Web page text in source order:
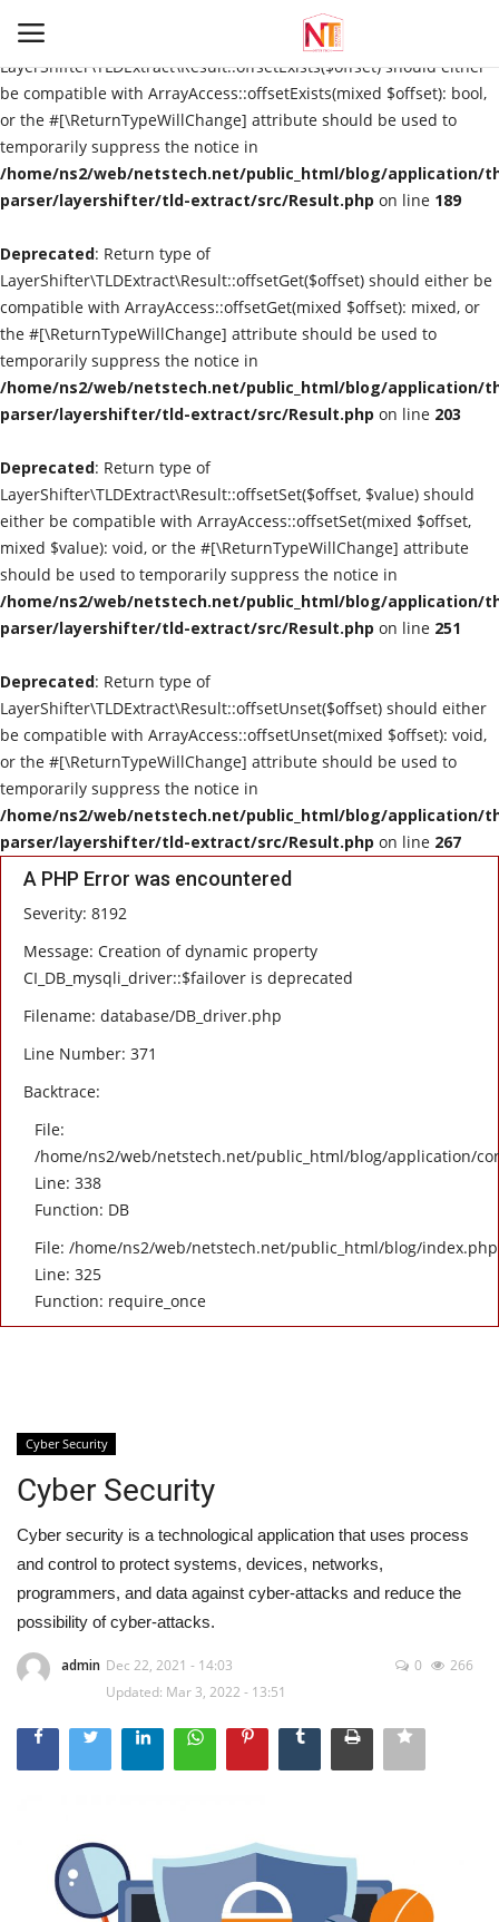
Deprecated
LayerShifter\TLDExtract\Result::offsetExists($offset) should either
be compatible with ArrayAccess::offsetExists(mixed $offset): bool,
or the #[\ReturnTypeWillChange] attribute should be used to
temporarily suppress the notice in
/home/ns2/web/netstech.net/public_html/blog/application/
parser/layershifter/tld-extract/src/Result.php on line 189
Deprecated: Return type of
LayerShifter\TLDExtract\Result::offsetGet($offset) should either be
compatible with ArrayAccess::offsetGet(mixed $offset): mixed, or
the #[\ReturnTypeWillChange] attribute should be used to
temporarily suppress the notice in
/home/ns2/web/netstech.net/public_html/blog/application/
parser/layershifter/tld-extract/src/Result.php on line 203
Deprecated: Return type of
LayerShifter\TLDExtract\Result::offsetSet($offset, $value) should
either be compatible with ArrayAccess::offsetSet(mixed $offset,
mixed $value): void, or the #[\ReturnTypeWillChange] attribute
should be used to temporarily suppress the notice in
/home/ns2/web/netstech.net/public_html/blog/application/
parser/layershifter/tld-extract/src/Result.php on line 251
Deprecated: Return type of
LayerShifter\TLDExtract\Result::offsetUnset($offset) should either
be compatible with ArrayAccess::offsetUnset(mixed $offset): void,
or the #[\ReturnTypeWillChange] attribute should be used to
temporarily suppress the notice in
/home/ns2/web/netstech.net/public_html/blog/application/
parser/layershifter/tld-extract/src/Result.php on line 267
A PHP Error was encountered
Severity: 8192
Message: Creation of dynamic property
CI_DB_mysqli_driver::$failover is deprecated
Filename: database/DB_driver.php
Line Number: 371
Backtrace:
File:
/home/ns2/web/netstech.net/public_html/blog/application/
Line: 338
Function: DB
File: /home/ns2/web/netstech.net/public_html/blog/index.php
Line: 325
Function: require_once
Login Register
Home
E-Commerce
Cloud Computing
Contact
Information
Automation
Technological Trends
Gallery
Cyber Security
Cyber Security
Cyber security is a technological application that uses process
and control to protect systems, devices, networks,
programmers, and data against cyber-attacks and reduce the
possibility of cyber-attacks.
admin Dec 22, 2021 - 14:03
Updated: Mar 3, 2022 - 13:51
0 266